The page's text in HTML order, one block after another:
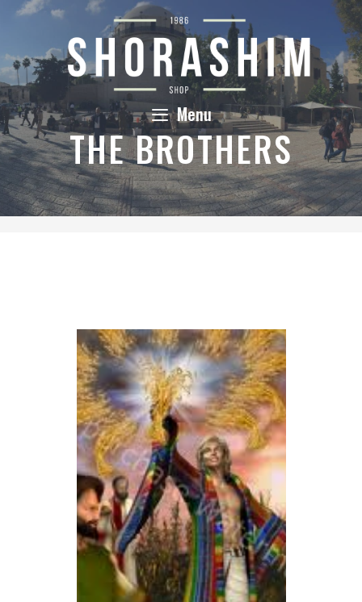
Skip
content
Menu
THE BROTHERS